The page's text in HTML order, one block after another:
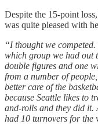
Despite the 15-point
was quite pleased with
“I thought we
which group we had out
double figures and one
from a number of
better care of the
because Seattle likes to
and-rolls and they did it.
had 10 turnovers for the